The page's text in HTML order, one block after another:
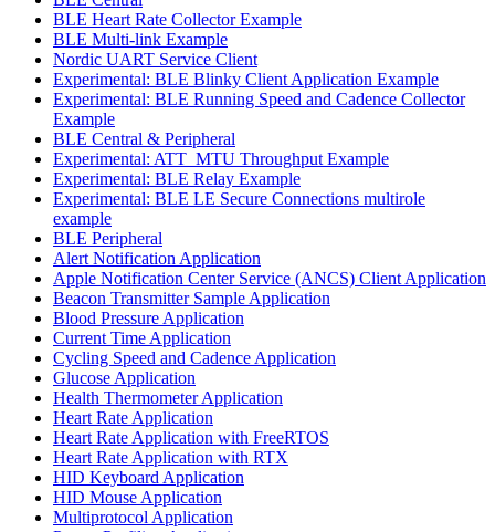
BLE Heart Rate Collector Example
BLE Multi-link Example
Nordic UART Service Client
Experimental: BLE Blinky Client Application Example
Experimental: BLE Running Speed and Cadence Collector
Example
BLE Central & Peripheral
Experimental: ATT_MTU Throughput Example
Experimental: BLE Relay Example
Experimental: BLE LE Secure Connections multirole
example
BLE Peripheral
Alert Notification Application
Apple Notification Center Service (ANCS) Client Application
Beacon Transmitter Sample Application
Blood Pressure Application
Current Time Application
Cycling Speed and Cadence Application
Glucose Application
Health Thermometer Application
Heart Rate Application
Heart Rate Application with FreeRTOS
Heart Rate Application with RTX
HID Keyboard Application
HID Mouse Application
Multiprotocol Application